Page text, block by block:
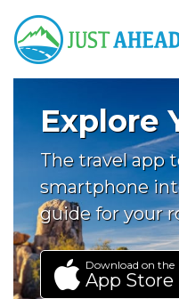
Explore
The travel app
smartphone
guide for your
Download on the
App Store